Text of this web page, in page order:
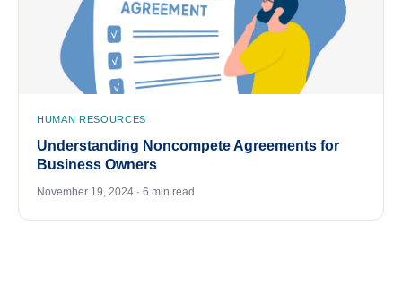
HUMAN RESOURCES
Understanding Noncompete Agreements for
Business Owners
November 19, 2024 · 6 min read